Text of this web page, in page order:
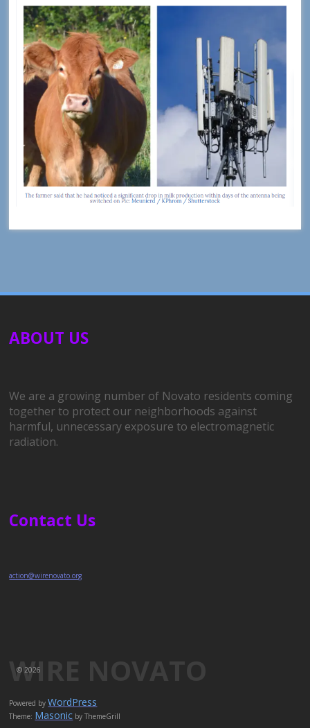
ABOUT US
We are a growing number of Novato residents coming
together to protect our neighborhoods against
harmful, unnecessary exposure to electromagnetic
radiation.
Contact Us
action@wirenovato.org
WIRE NOVATO
© 2026
Powered byWordPress
Theme: Masonic by ThemeGrill